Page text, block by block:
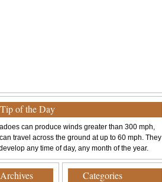
Tip of the Day
can produce winds greater than 300 mph,
travel across the ground at up to 60 mph. They
any time of day, any month of the year.
Archives Categories